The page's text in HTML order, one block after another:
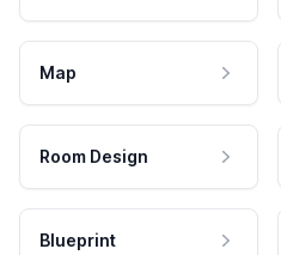
Map
Room Design
Blueprint